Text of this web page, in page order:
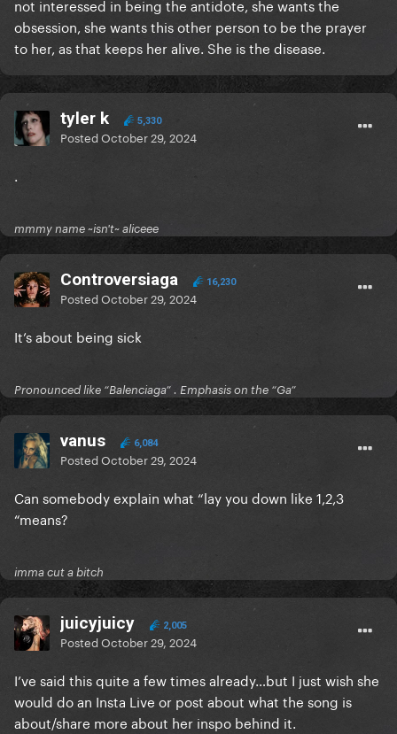
not interessed in being the antidote, she wants the
obsession, she wants this other person to be the prayer
to her, as that keeps her alive. She is the disease.
tyler k 5,330
PostedOctober 29, 2024
.
mmmy name ~isn't~ aliceee
Controversiaga 16,230
PostedOctober 29, 2024
It’s about being sick
Pronounced like “Balenciaga” . Emphasis on the “Ga”
vanus 6,084
PostedOctober 29, 2024
Can somebody explain what “lay you down like 1,2,3
“means?
imma cut a bitch
juicyjuicy 2,005
PostedOctober 29, 2024
I’ve said this quite a few times already…but I just wish she
would do an Insta Live or post about what the song is
about/share more about her inspo behind it.